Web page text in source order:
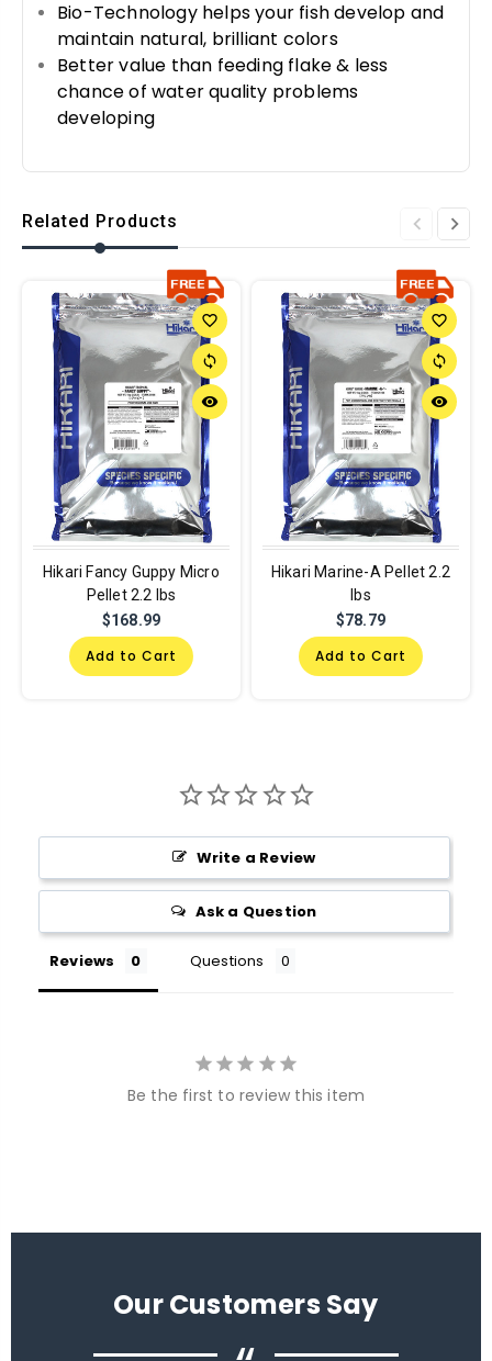
Bio-Technology helps your fish develop and
maintain natural, brilliant colors
Better value than feeding flake & less
chance of water quality problems
developing
Related Products
favorite_border
sync
remove_red_eye
Hikari Fancy Guppy Micro
Pellet 2.2 lbs
$168.99
Add to Cart
favorite_border
sync
remove_red_eye
Hikari Marine-A Pellet 2.2
lbs
$78.79
Add to Cart
Write a Review
Ask a Question
Reviews Questions
Be the first to review this item
Our Customers Say